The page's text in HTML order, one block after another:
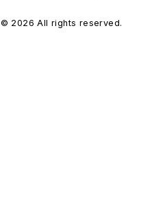
© 2026 All rights reserved.